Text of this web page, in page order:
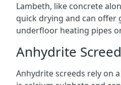
Lambeth, like concrete
quick drying and can
underfloor heating pipes
Anhydrite Screed
Anhydrite screeds rely on